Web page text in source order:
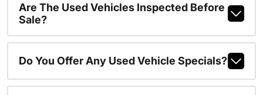
Are The Used Vehicles Inspected Before
Sale?
Do You Offer Any Used Vehicle Specials?